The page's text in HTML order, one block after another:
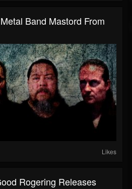
Band Mastord From
Likes
Rogering Releases